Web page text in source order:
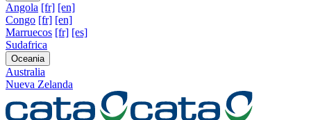
Angola [fr] [en]
Congo [fr] [en]
Marruecos [fr] [es]
Sudafrica
Oceania
Australia
Nueva Zelanda